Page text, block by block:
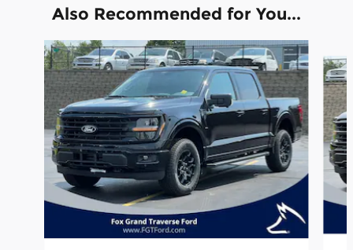
Also Recommended for You...
Slide 1 of 6